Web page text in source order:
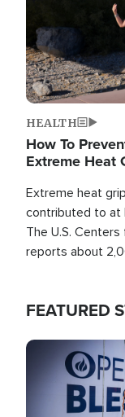
HEALTH
How To
Extreme Heat
Extreme heat
contributed to at
The U.S.
reports about
FEATURED
Image